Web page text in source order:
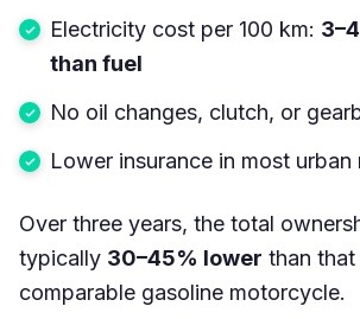
Electricity cost per 100 km:
than fuel
No oil changes, clutch, or
Lower insurance in most urban
Over three years, the total
typically 30–45% lower than
comparable gasoline motorcycle.